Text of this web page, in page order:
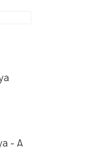
- A